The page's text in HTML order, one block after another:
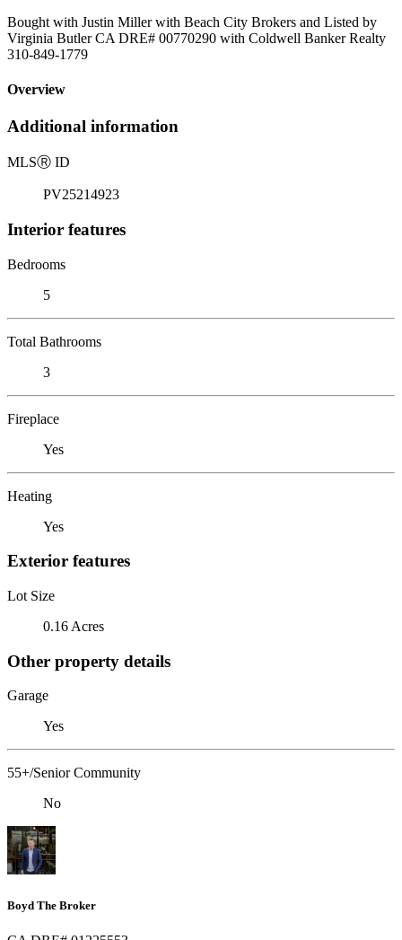
Bought with Justin Miller with Beach City Brokers and Listed by
Virginia Butler CA DRE# 00770290 with Coldwell Banker Realty
310-849-1779
Overview
Additional information
MLSⓇ ID
PV25214923
Interior features
Bedrooms
5
Total Bathrooms
3
Fireplace
Yes
Heating
Yes
Exterior features
Lot Size
0.16 Acres
Other property details
Garage
Yes
55+/Senior Community
No
Boyd The Broker